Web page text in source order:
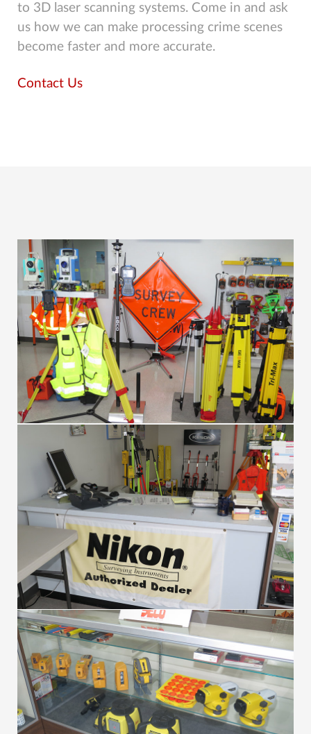
to 3D laser scanning systems. Come in and ask
us how we can make processing crime scenes
become faster and more accurate.
Contact Us